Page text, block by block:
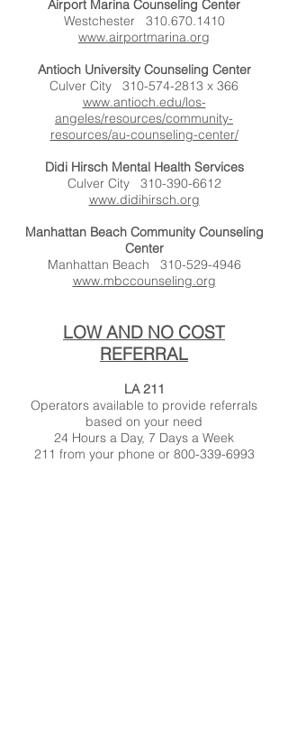
Airport Marina Counseling Center
Westchester 310.670.1410
www.airportmarina.org
Antioch University Counseling Center
Culver City 310-574-2813 x 366
www.antioch.edu/los-
angeles/resources/community-
resources/au-counseling-center/
Didi Hirsch Mental Health Services
Culver City 310-390-6612
www.didihirsch.org
Manhattan Beach Community Counseling
Center
Manhattan Beach 310-529-4946
www.mbccounseling.org
LOW AND NO COST
REFERRAL
LA 211
Operators available to provide referrals
based on your need
24 Hours a Day, 7 Days a Week
211 from your phone or 800-339-6993